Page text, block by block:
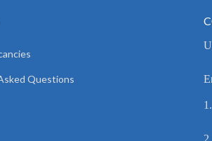
Questions